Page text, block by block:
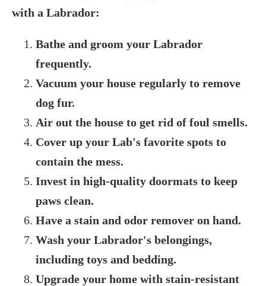
with a Labrador:
Bathe and groom your Labrador
frequently.
Vacuum your house regularly to remove
dog fur.
Air out the house to get rid of foul smells.
Cover up your Lab's favorite spots to
contain the mess.
Invest in high-quality doormats to keep
paws clean.
Have a stain and odor remover on hand.
Wash your Labrador's belongings,
including toys and bedding.
Upgrade your home with stain-resistant